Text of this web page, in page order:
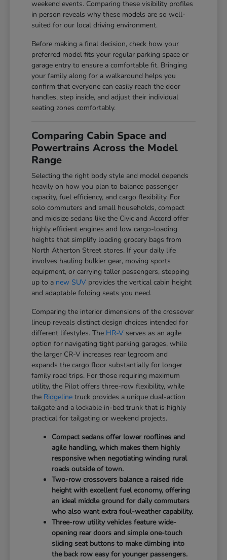
weekend events. Comparing these visibility profiles
in person reveals why these models are so well-
suited for our local driving environment.
Before making a final decision, check how your
preferred model fits your regular parking space or
garage entry to ensure a comfortable fit. Bringing
your family along for a walkaround helps you
confirm that everyone can easily reach the door
handles, step inside, and adjust their individual
seating zones comfortably.
Comparing Cabin Space and
Powertrains Across the Model
Range
Selecting the right body style and model depends
heavily on how you plan to balance passenger
capacity, fuel efficiency, and cargo flexibility. For
solo commuters and small households, compact
and midsize sedans like the Civic and Accord offer
highly efficient engines and low cargo-loading
heights that simplify loading grocery bags from
North Atherton Street stores. If your daily life
involves hauling bulkier gear, moving sports
equipment, or carrying taller passengers, stepping
up to a new SUV provides the vertical cabin height
and adaptable folding seats you need.
Comparing the interior dimensions of the crossover
lineup reveals distinct design choices intended for
different lifestyles. The HR-V serves as an agile
option for navigating tight parking garages, while
the larger CR-V increases rear legroom and
expands the cargo floor substantially for longer
family road trips. For those requiring maximum
utility, the Pilot offers three-row flexibility, while
the Ridgeline truck provides a unique dual-action
tailgate and a lockable in-bed trunk that is highly
practical for tailgating or weekend projects.
Compact sedans offer lower rooflines and
agile handling, which makes them highly
responsive when negotiating winding rural
roads outside of town.
Two-row crossovers balance a raised ride
height with excellent fuel economy, offering
an ideal middle ground for daily commuters
who also want extra foul-weather capability.
Three-row utility vehicles feature wide-
opening rear doors and simple one-touch
sliding seat buttons to make climbing into
the back row easy for younger passengers.